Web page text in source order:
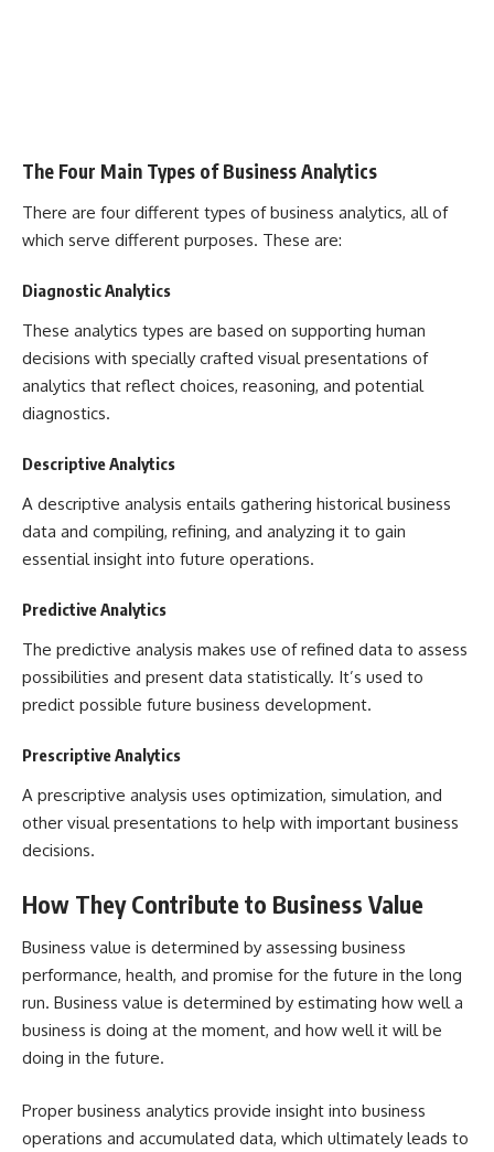
The Four Main Types of Business Analytics
There are four different types of business analytics, all of
which serve different purposes. These are:
Diagnostic Analytics
These analytics types are based on supporting human
decisions with specially crafted visual presentations of
analytics that reflect choices, reasoning, and potential
diagnostics.
Descriptive Analytics
A descriptive analysis entails gathering historical business
data and compiling, refining, and analyzing it to gain
essential insight into future operations.
Predictive Analytics
The predictive analysis makes use of refined data to assess
possibilities and present data statistically. It’s used to
predict possible future business development.
Prescriptive Analytics
A prescriptive analysis uses optimization, simulation, and
other visual presentations to help with important business
decisions.
How They Contribute to Business Value
Business value is determined by assessing business
performance, health, and promise for the future in the long
run. Business value is determined by estimating how well a
business is doing at the moment, and how well it will be
doing in the future.
Proper business analytics provide insight into business
operations and accumulated data, which ultimately leads to